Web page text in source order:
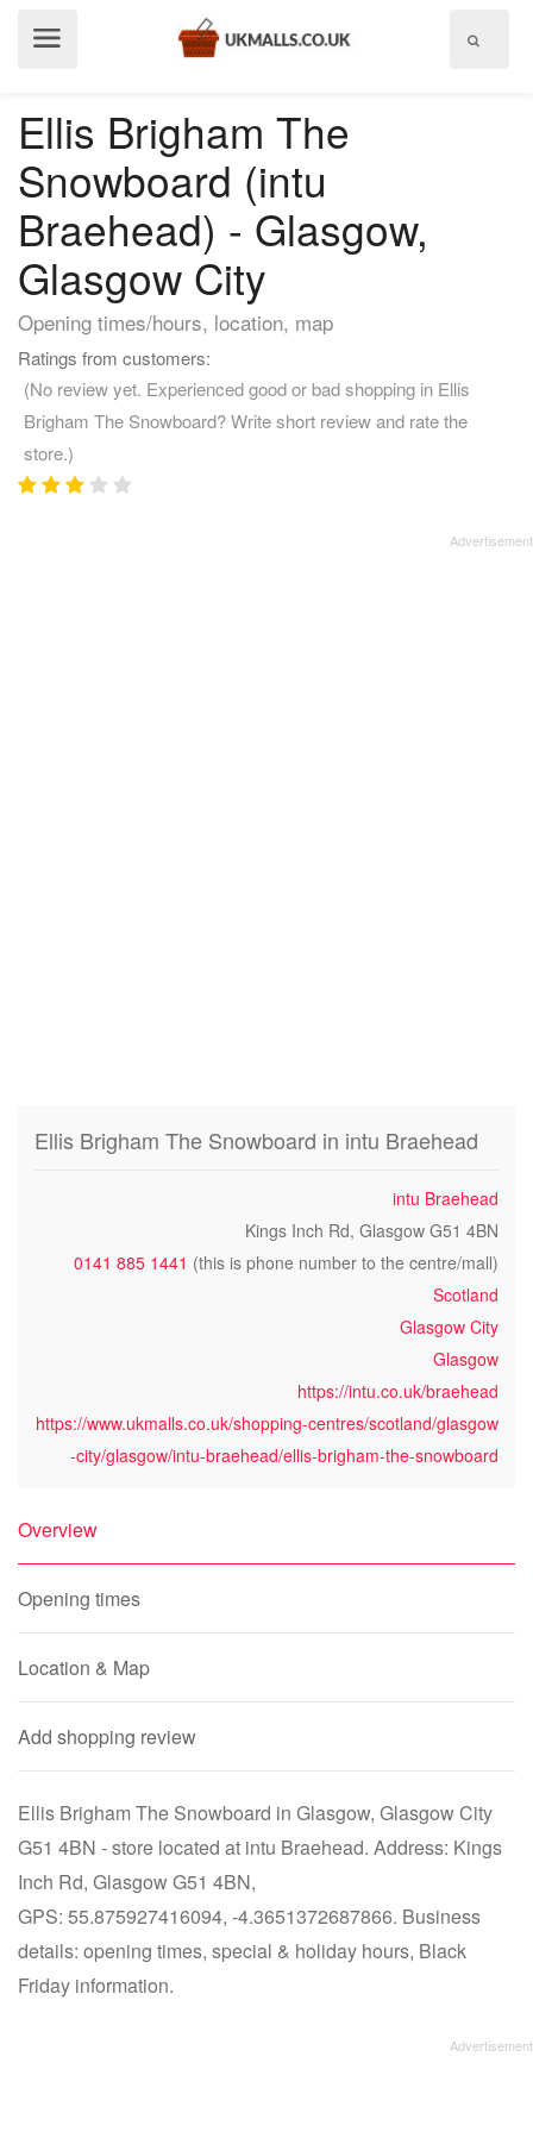
Ellis Brigham The
Snowboard (intu
Braehead) - Glasgow,
Glasgow City
Opening times/hours, location, map
Ratings from customers:
(No review yet. Experienced good or bad shopping in Ellis
Brigham The Snowboard? Write short review and rate the
store.)
Ellis Brigham The Snowboard in intu Braehead
intu Braehead
Kings Inch Rd, Glasgow G51 4BN
0141 885 1441 (this is phone number to the centre/mall)
Scotland
Glasgow City
Glasgow
https://intu.co.uk/braehead
https://www.ukmalls.co.uk/shopping-centres/scotland/glasgow
-city/glasgow/intu-braehead/ellis-brigham-the-snowboard
Overview
Opening times
Location & Map
Add shopping review
Ellis Brigham The Snowboard in Glasgow, Glasgow City
G51 4BN - store located at intu Braehead. Address: Kings
Inch Rd, Glasgow G51 4BN,
GPS: 55.875927416094, -4.3651372687866. Business
details: opening times, special & holiday hours, Black
Friday information.